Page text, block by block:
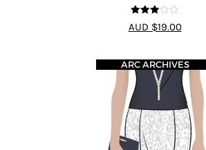
3 out of
5
AUD $19.00
ARC ARCHIVES